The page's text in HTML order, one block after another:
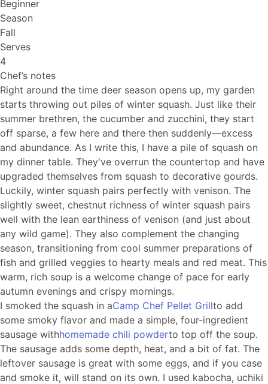
Beginner
Season
Fall
Serves
4
Chef’s notes
Right around the time deer season opens up, my garden
starts throwing out piles of winter squash. Just like their
summer brethren, the cucumber and zucchini, they start
off sparse, a few here and there then suddenly—excess
and abundance. As I write this, I have a pile of squash on
my dinner table. They've overrun the countertop and have
upgraded themselves from squash to decorative gourds.
Luckily, winter squash pairs perfectly with venison. The
slightly sweet, chestnut richness of winter squash pairs
well with the lean earthiness of venison (and just about
any wild game). They also complement the changing
season, transitioning from cool summer preparations of
fish and grilled veggies to hearty meals and red meat. This
warm, rich soup is a welcome change of pace for early
autumn evenings and crispy mornings.
I smoked the squash in aCamp Chef Pellet Grillto add
some smoky flavor and made a simple, four-ingredient
sausage withhomemade chili powderto top off the soup.
The sausage adds some depth, heat, and a bit of fat. The
leftover sausage is great with some eggs, and if you case
and smoke it, will stand on its own. I used kabocha, uchiki